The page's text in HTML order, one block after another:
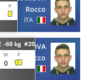
P
Rocco
ITA
-60 kg #20
W P
0
TERRANOVA
Rocco
ITA